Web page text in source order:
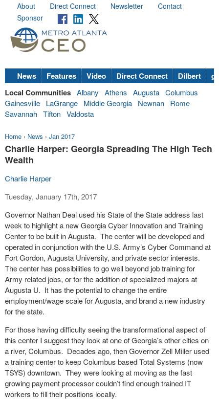
About Direct Connect Newsletter
Contact
Sponsor
News Features Video Direct Connect Dilbert
Local Communities Albany Athens Augusta Columbus
Gainesville
LaGrange Middle Georgia Newnan
Rome
Savannah Tifton Valdosta
Home › News › Jan 2017
Charlie Harper: Georgia Spreading The High Tech
Wealth
Charlie Harper
Tuesday, January 17th, 2017
Governor Nathan Deal used his State of the State address last
week to highlight a new Georgia Cyber Innovation and Training
Center to be built in Augusta. The center will be developed and
operated in conjunction with the U.S. Army’s Cyber Command at
Fort Gordon, Augusta University, and private sector interests.
The center has possibilities to go well beyond job training for
Army related jobs, or for the addition of specialized majors at
Augusta U. It has the potential to change the entire
employment/wage scale for Augusta, and brand a new industry
for the state.
For those having difficulty seeing the transformational aspect of
this center I suggest they look at one of Georgia’s other cities on
a river, Columbus. Decades ago, then Governor Zell Miller used
a training center to keep Columbus based Total Systems (now
TSYS) downtown. They were looking at moving as the fast
growing payment processor couldn’t find enough trained IT
workers to fill their positions locally.